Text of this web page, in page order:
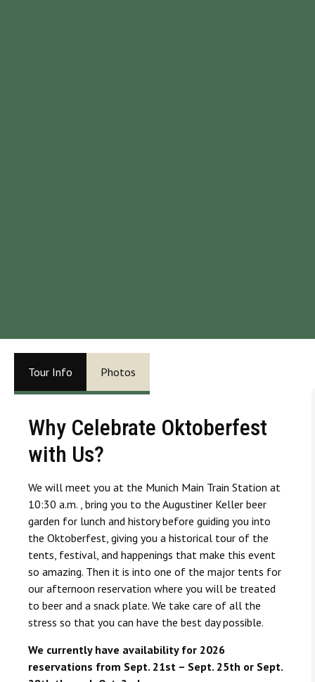
Tour Info Photos
Why Celebrate Oktoberfest
with Us?
We will meet you at the Munich Main Train Station at
10:30 a.m. , bring you to the Augustiner Keller beer
garden for lunch and history before guiding you into
the Oktoberfest, giving you a historical tour of the
tents, festival, and happenings that make this event
so amazing. Then it is into one of the major tents for
our afternoon reservation where you will be treated
to beer and a snack plate. We take care of all the
stress so that you can have the best day possible.
We currently have availability for 2026
reservations from Sept. 21st – Sept. 25th or Sept.